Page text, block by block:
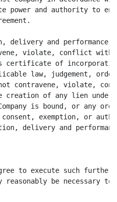
power and authority to
delivery and performance
violate, conflict
certificate of
law, judgement,
contravene, violate,
creation of any lien
is bound, or any
consent, exemption, or
delivery and
to execute such further
reasonably be necessary